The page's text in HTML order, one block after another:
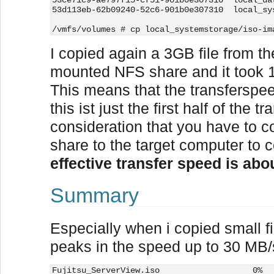
53d113eb-62b09240-52c6-901b0e307310
/vmfs/volumes # cp local_systemstorage/iso-
I copied again a 3GB file from
mounted NFS share and it took
This means that the
this ist just the first half of the
consideration that you have to
share to the target computer to
effective transfer speed is
Summary
Especially when i copied small
peaks in the speed up to 30
Fujitsu_ServerView.iso                   0%